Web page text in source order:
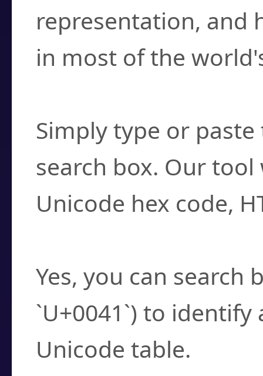
representation, and
in most of the
Simply type or
search box. Our
Unicode hex code,
Yes, you can search
`U+0041`) to
Unicode table.